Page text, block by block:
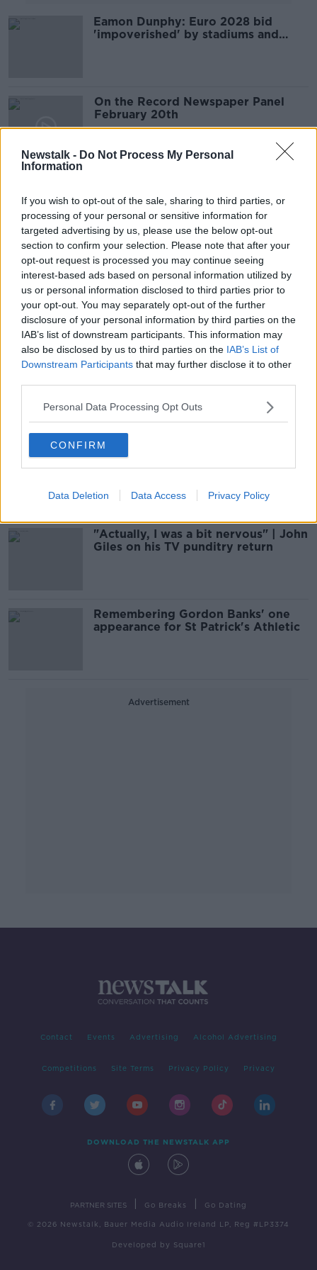
Newstalk - Do Not Process My Personal
Information
If you wish to opt-out of the sale, sharing to third parties, or
processing of your personal or sensitive information for
targeted advertising by us, please use the below opt-out
section to confirm your selection. Please note that after your
opt-out request is processed you may continue seeing
interest-based ads based on personal information utilized by
us or personal information disclosed to third parties prior to
your opt-out. You may separately opt-out of the further
disclosure of your personal information by third parties on the
IAB’s list of downstream participants. This information may
also be disclosed by us to third parties on the IAB’s List of
Downstream Participants that may further disclose it to other
Personal Data Processing Opt Outs
CONFIRM
Data Deletion Data Access Privacy Policy
Eamon Dunphy: Euro 2028 bid
'impoverished' by stadiums and
On the Record Newspaper Panel
February 20th
ON THE RECORD WITH GAVAN REILLY HIGHLIGHTS
00:47:19
& Kerry finally top the Power
Rankings
OTB BREAKFAST
10 AUG 2021
02:12:52
The Sunday Paper Review | Shane
Keegan and Brendan O’Brien
OTB'S SUNDAY PAPER REVIEW
29 NOV 2020
01:01:00
Jim Beglin | Being 'glass-half-full',
and staying close to the game
3 MAY 2020
The Sunday Paper Review | Ciaran O
Raghallaigh and Colm Keys
15 DEC 2019
"Actually, I was a bit nervous" | John
Giles on his TV punditry return
Remembering Gordon Banks' one
appearance for St Patrick's Athletic
Advertisement
Contact Events Advertising Alcohol Advertising
Competitions Site Terms Privacy Policy Privacy
DOWNLOAD THE NEWSTALK APP
PARTNER SITES Go Breaks Go Dating
© 2026 Newstalk, Bauer Media Audio Ireland LP, Reg #LP3374
Developed by Square1